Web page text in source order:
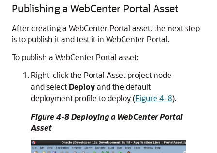
Publishing a WebCenter Portal Asset
After creating a WebCenter Portal asset, the next step
is to publish it and test it in WebCenter Portal.
To publish a WebCenter Portal asset:
Right-click the Portal Asset project node
and select Deployand the default
deployment profile to deploy (Figure 4-8).
Figure 4-8 Deploying a WebCenter Portal
Asset